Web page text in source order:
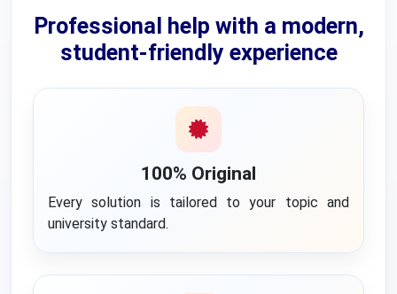
Professional help with a modern,
student-friendly experience
100% Original
Every solution is tailored to your topic and
university standard.